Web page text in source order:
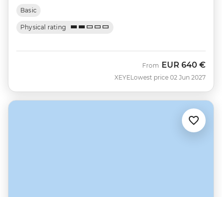
Basic
Physical rating
XEYE
From EUR 640 €
Lowest price 02 Jun 2027